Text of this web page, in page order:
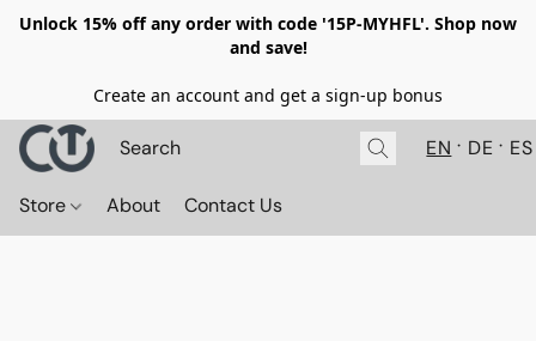
Unlock 15% off any order with code '15P-MYHFL'. Shop now
and save!
Create an account and get a sign-up bonus
EN DE ES
Store About Contact Us